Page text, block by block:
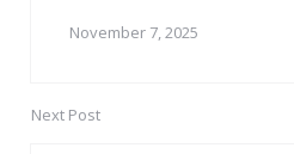
November 7, 2025
Next Post